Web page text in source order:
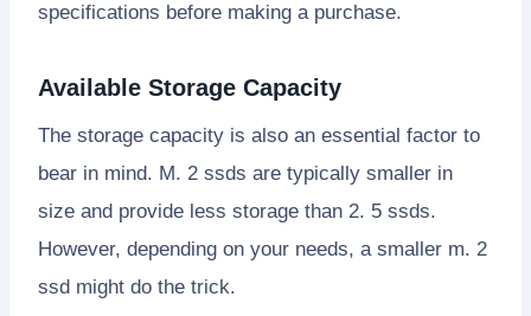
specifications before making a purchase.
Available Storage Capacity
The storage capacity is also an essential factor to
bear in mind. M. 2 ssds are typically smaller in
size and provide less storage than 2. 5 ssds.
However, depending on your needs, a smaller m. 2
ssd might do the trick.